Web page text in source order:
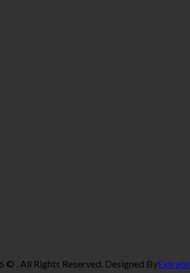
© . All Rights Reserved. Designed By